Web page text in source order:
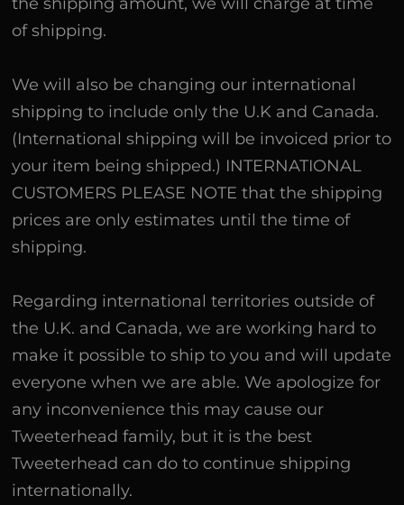
of shipping.
We will also be changing our international
shipping to include only the U.K and Canada.
(International shipping will be invoiced prior to
your item being shipped.) INTERNATIONAL
CUSTOMERS PLEASE NOTE that the shipping
prices are only estimates until the time of
shipping.
Regarding international territories outside of
the U.K. and Canada, we are working hard to
make it possible to ship to you and will update
everyone when we are able. We apologize for
any inconvenience this may cause our
Tweeterhead family, but it is the best
Tweeterhead can do to continue shipping
internationally.